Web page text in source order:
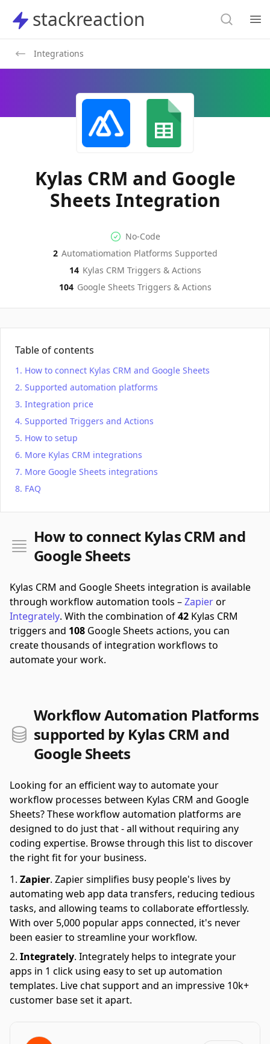
stackreaction
stackreaction Search
Integrations
Kylas CRM and Google
Sheets Integration
No-code Integration
No-Code
Supported Automation
2 Automatiomation Platforms Supported
Kylas CRMActions
14 Kylas CRM Triggers & Actions
Google SheetsActions
104 Google Sheets Triggers & Actions
Table of contents
How to connect Kylas CRM and Google Sheets
Supported automation platforms
Integration price
Supported Triggers and Actions
How to setup
More Kylas CRM integrations
More Google Sheets integrations
FAQ
How to connect Kylas CRM and
Google Sheets
Kylas CRM and Google Sheets integration is available
through workflow automation tools –Zapieror
Integrately. With the combination of42 Kylas CRM
triggers and 108 Google Sheets actions, you can
create thousands of integration workflows to
automate your work.
Workflow Automation Platforms
supported by Kylas CRM and
Google Sheets
Looking for an efficient way to automate your
workflow processes between Kylas CRM and Google
Sheets? These workflow automation platforms are
designed to do just that - all without requiring any
coding expertise. Browse through this list to discover
the right fit for your business.
Zapier. Zapier simplifies busy people's lives by
automating web app data transfers, reducing tedious
tasks, and allowing teams to collaborate effortlessly.
With over 5,000 popular apps connected, it's never
been easier to streamline your workflow.
Integrately. Integrately helps to integrate your
apps in 1 click using easy to set up automation
templates. Live chat support and an impressive 10k+
customer base set it apart.